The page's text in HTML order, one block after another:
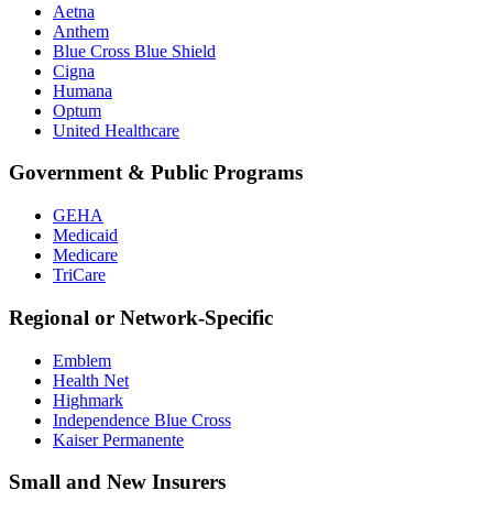
Aetna
Anthem
Blue Cross Blue Shield
Cigna
Humana
Optum
United Healthcare
Government & Public Programs
GEHA
Medicaid
Medicare
TriCare
Regional or Network-Specific
Emblem
Health Net
Highmark
Independence Blue Cross
Kaiser Permanente
Small and New Insurers